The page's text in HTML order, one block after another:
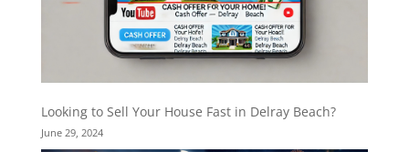
Looking to Sell Your House Fast in Delray Beach?
June 29, 2024